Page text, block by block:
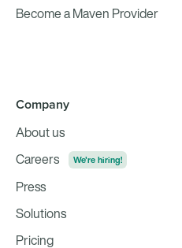
Become a Maven Provider
Company
About us
Careers
We're hiring!
Press
Solutions
Pricing